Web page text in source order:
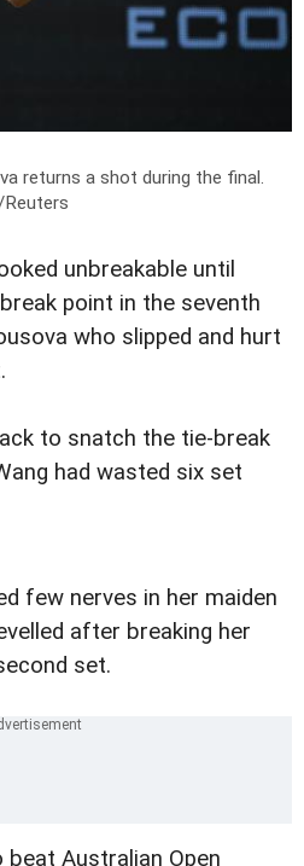
returns a shot during the final.
unbreakable until
point in the seventh
who slipped and hurt
to snatch the tie-break
had wasted six set
few nerves in her maiden
after breaking her
set.
beat Australian Open